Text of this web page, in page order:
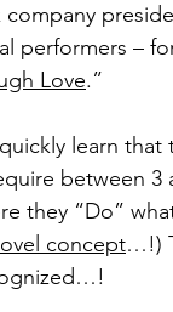
company
performers –
Love.”
learn
between
they “Do”
concept…!)